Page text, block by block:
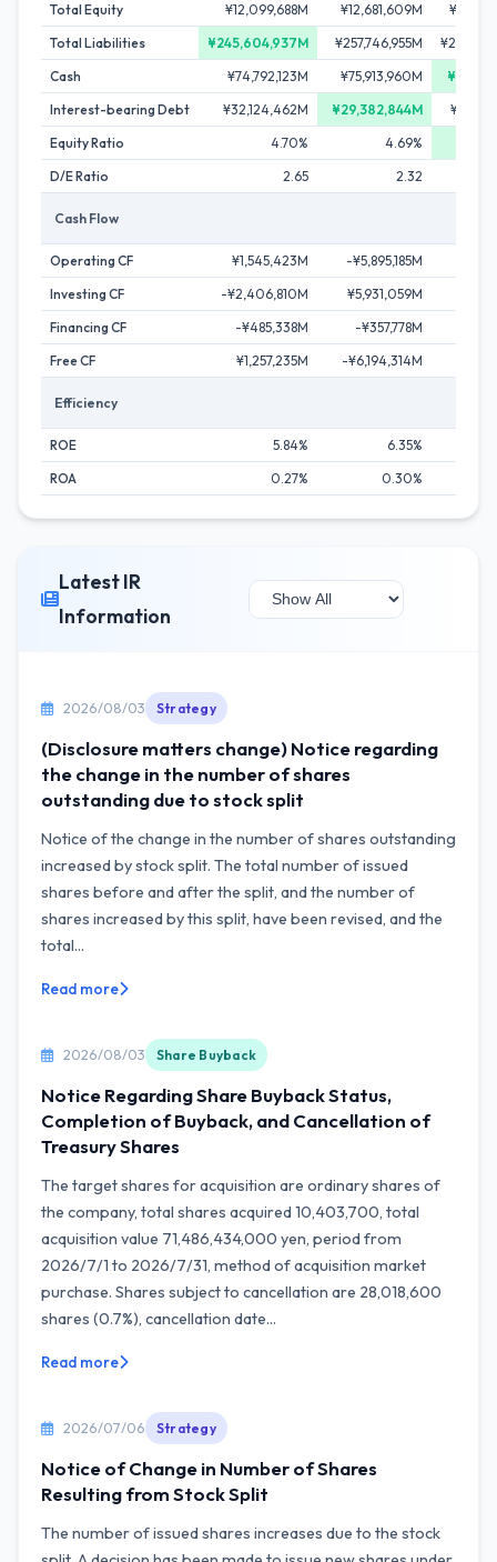
Total Equity
¥12,099,688M ¥12,681,609M
Total Liabilities
¥245,604,937M ¥257,746,955M
Cash
¥74,792,123M ¥75,913,960M
Interest-bearing Debt
¥32,124,462M ¥29,382,844M
Equity Ratio
4.70% 4.69%
D/E Ratio
2.65 2.32
Cash Flow
Operating CF ¥1,545,423M -¥5,895,185M
Investing CF
-¥2,406,810M ¥5,931,059M
Financing CF
-¥485,338M -¥357,778M
Free CF
¥1,257,235M -¥6,194,314M
Efficiency
ROE 5.84%
6.35%
ROA
0.27% 0.30%
Latest IR
Information
2026/08/03 Strategy
(Disclosure matters change) Notice regarding
the change in the number of shares
outstanding due to stock split
Notice of the change in the number of shares outstanding
increased by stock split. The total number of issued
shares before and after the split, and the number of
shares increased by this split, have been revised, and the
total...
Read more
2026/08/03 Share Buyback
Notice Regarding Share Buyback Status,
Completion of Buyback, and Cancellation of
Treasury Shares
The target shares for acquisition are ordinary shares of
the company, total shares acquired 10,403,700, total
acquisition value 71,486,434,000 yen, period from
2026/7/1 to 2026/7/31, method of acquisition market
purchase. Shares subject to cancellation are 28,018,600
shares (0.7%), cancellation date...
Read more
2026/07/06 Strategy
Notice of Change in Number of Shares
Resulting from Stock Split
The number of issued shares increases due to the stock